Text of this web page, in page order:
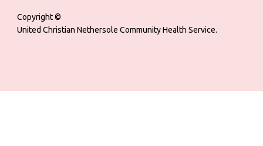
Copyright ©
United Christian Nethersole Community Health Service.